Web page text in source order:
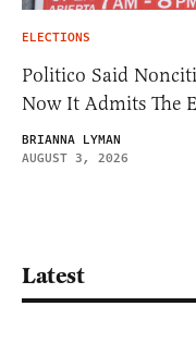
ELECTIONS
Politico Said
Now It Admits The
BRIANNA LYMAN
AUGUST 3, 2026
Latest